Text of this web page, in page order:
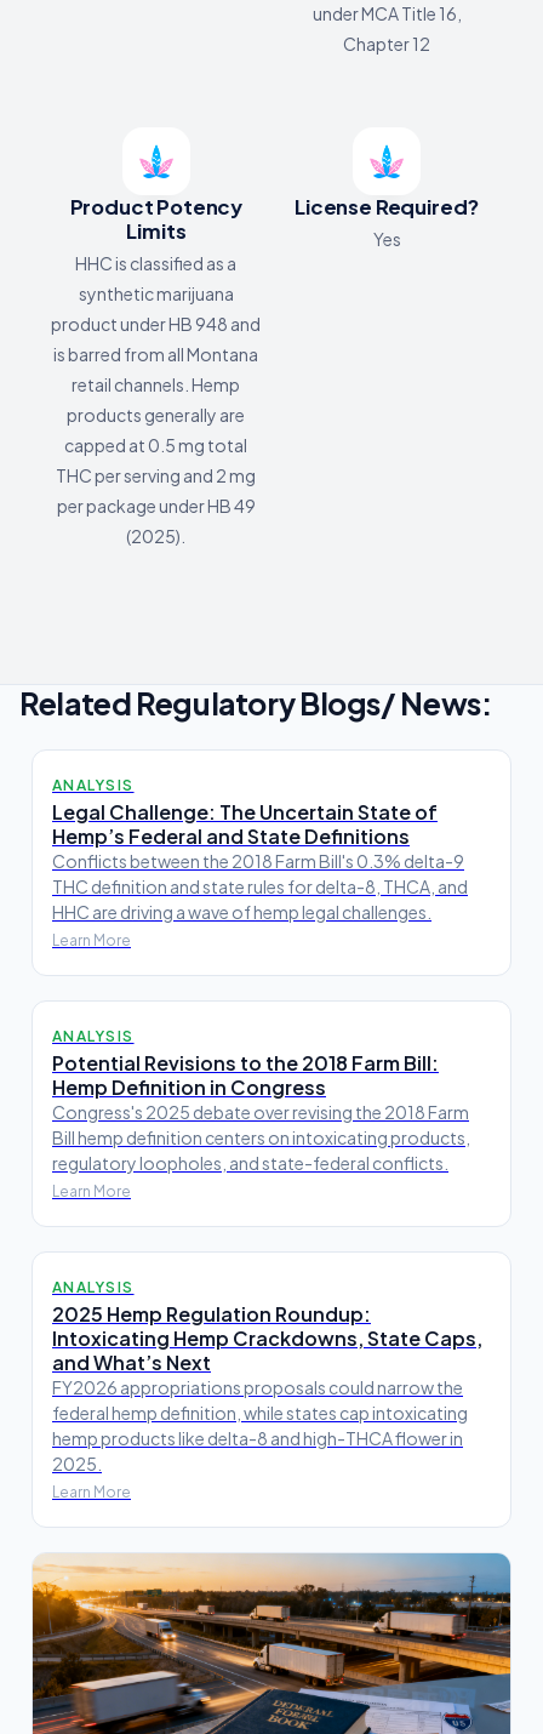
under MCA Title 16,
Chapter 12
Product Potency
Limits
HHC is classified as a
synthetic marijuana
product under HB 948 and
is barred from all Montana
retail channels. Hemp
products generally are
capped at 0.5 mg total
THC per serving and 2 mg
per package under HB 49
(2025).
License Required?
Yes
Related Regulatory Blogs/ News:
ANALYSIS
Legal Challenge: The Uncertain State of
Hemp’s Federal and State Definitions
Conflicts between the 2018 Farm Bill's 0.3% delta-9
THC definition and state rules for delta-8, THCA, and
HHC are driving a wave of hemp legal challenges.
Learn More
ANALYSIS
Potential Revisions to the 2018 Farm Bill:
Hemp Definition in Congress
Congress's 2025 debate over revising the 2018 Farm
Bill hemp definition centers on intoxicating products,
regulatory loopholes, and state-federal conflicts.
Learn More
ANALYSIS
2025 Hemp Regulation Roundup:
Intoxicating Hemp Crackdowns, State Caps,
and What’s Next
FY2026 appropriations proposals could narrow the
federal hemp definition, while states cap intoxicating
hemp products like delta-8 and high-THCA flower in
2025.
Learn More